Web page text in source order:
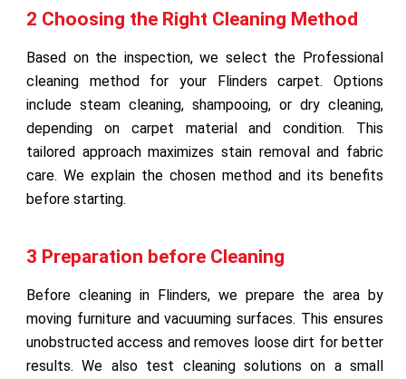
2 Choosing the Right Cleaning Method
Based on the inspection, we select the Professional
cleaning method for your Flinders carpet. Options
include steam cleaning, shampooing, or dry cleaning,
depending on carpet material and condition. This
tailored approach maximizes stain removal and fabric
care. We explain the chosen method and its benefits
before starting.
3 Preparation before Cleaning
Before cleaning in Flinders, we prepare the area by
moving furniture and vacuuming surfaces. This ensures
unobstructed access and removes loose dirt for better
results. We also test cleaning solutions on a small